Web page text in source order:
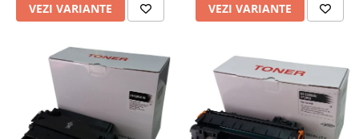
VEZI VARIANTE VEZI VARIANTE